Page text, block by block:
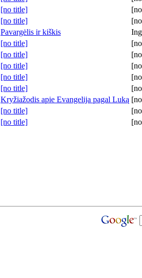
[no title]
[no title]
Pavargėlis ir kiškis
[no title]
[no title]
[no title]
[no title]
[no title]
Kryžiažodis apie Evangelija pagal Luką
[no title]
[no title]